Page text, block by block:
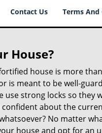
Contact Us Terms
House?
house is more
is meant to be well-
strong locks so they
about the
No matter
house and opt for an